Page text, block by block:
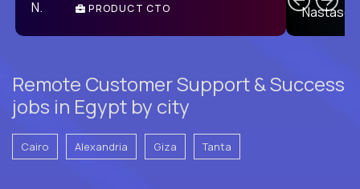
PRODUCT CTO
Remote Customer Support & Success
jobs in Egypt by city
Cairo Alexandria Giza Tanta